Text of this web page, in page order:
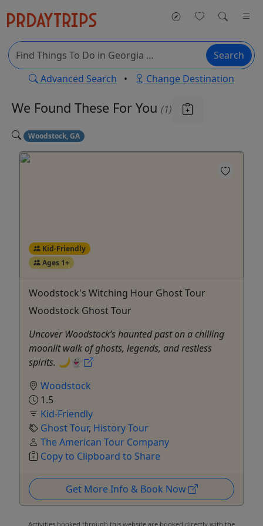
Search
Advanced Search • Change Destination
We Found These For You (1)
Woodstock, GA
Kid-Friendly
Ages 1+
Woodstock's Witching Hour Ghost Tour
Woodstock Ghost Tour
Uncover Woodstock’s haunted past on a chilling
moonlit walk of ghosts, legends, and restless
spirits. 🌙👻
Woodstock
1.5
Kid-Friendly
Ghost Tour, History Tour
The American Tour Company
Copy to Clipboard to Share
Get More Info & Book Now
Activities booked through this website are booked directly with the